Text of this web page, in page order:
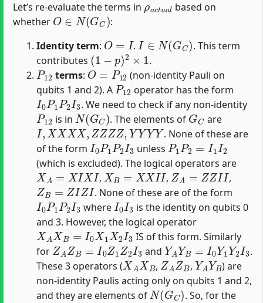
Let’s re-evaluate the terms in
based on
whether
O∈N(GC)
:
Identity term:
O
.
I∈ N(G C)
. This term
contributes
(1−p )2×1
.
P12
terms:
O= P12
(non-identity Pauli on
qubits 1 and 2). A
P12
operator has the form
I0P1P2I3
. We need to check if any non-identity
P12
is in
N(GC)
. The elements of
GC
are
I,XXXX,ZZZZ,YYYY
. None of these are
of the form
I0P1P2I3
unless
P1P2=I 1I2
(which is excluded). The logical operators are
XA=XI XI
,
XB= XXII
,
ZA=ZZII
,
ZB=ZI ZI
. None of these are of the form
I0P1P2I3
where
I0I3
is the identity on qubits 0
and 3. However, the logical operator
XAXB =I0X1X2 I3
IS of this form. Similarly
for
ZAZB=I0Z1Z2I3
and
YA YB=I0Y1Y2I3
.
These 3 operators (
XAXB
,
ZAZB
,
YAYB
) are
non-identity Paulis acting only on qubits 1 and 2,
and they are elements of
N(GC)
. So, for the